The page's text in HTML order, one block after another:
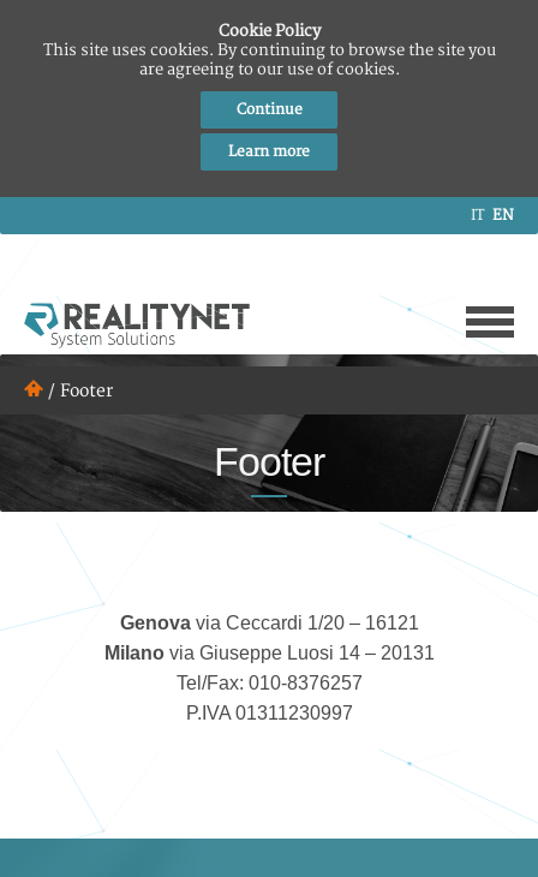
Cookie Policy
This site uses cookies. By continuing to browse the site you
are agreeing to our use of cookies.
Continue
Learn more
IT EN
/ Footer
Footer
Genovavia Ceccardi 1/20 – 16121
Milanovia Giuseppe Luosi 14 – 20131
Tel/Fax: 010-8376257
P.IVA 01311230997